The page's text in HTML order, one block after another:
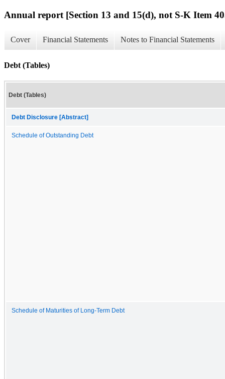
Annual report [Section 13 and 15(d), not S-K Item
Cover Financial Statements Notes to Financial Statements
Debt (Tables)
Debt (Tables)
Debt Disclosure [Abstract]
Schedule of Outstanding Debt
Schedule of Maturities of Long-Term Debt